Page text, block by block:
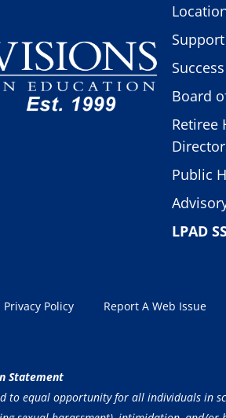
Board
Retiree
Public
LPAD
Privacy Policy Report A Web Issue
Statement
to equal opportunity for all individuals in